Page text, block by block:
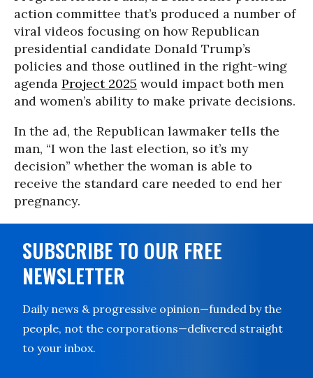
action committee that’s produced a number of
viral videos focusing on how Republican
presidential candidate Donald Trump’s
policies and those outlined in the right-wing
agenda Project 2025 would impact both men
and women’s ability to make private decisions.
In the ad, the Republican lawmaker tells the
man, “I won the last election, so it’s my
decision” whether the woman is able to
receive the standard care needed to end her
pregnancy.
SUBSCRIBE TO OUR FREE
NEWSLETTER
Daily news & progressive opinion—funded by the
people, not the corporations—delivered straight
to your inbox.